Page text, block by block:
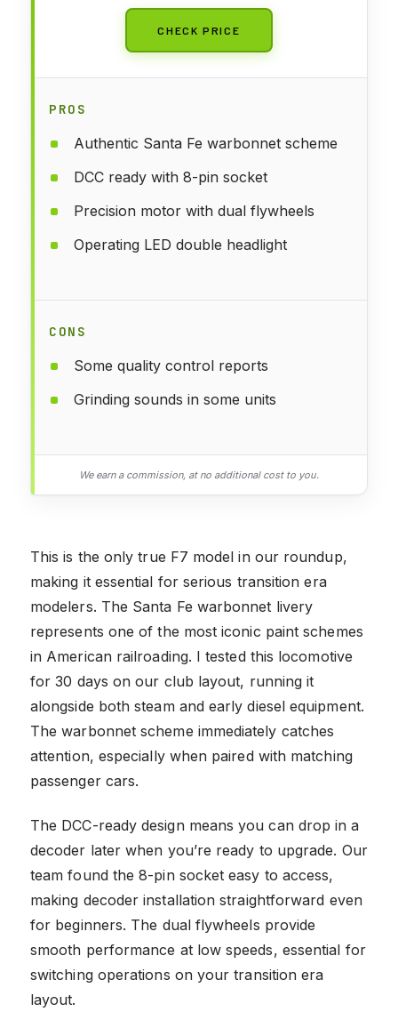
CHECK PRICE
PROS
Authentic Santa Fe warbonnet scheme
DCC ready with 8-pin socket
Precision motor with dual flywheels
Operating LED double headlight
CONS
Some quality control reports
Grinding sounds in some units
We earn a commission, at no additional cost to you.
This is the only true F7 model in our roundup,
making it essential for serious transition era
modelers. The Santa Fe warbonnet livery
represents one of the most iconic paint schemes
in American railroading. I tested this locomotive
for 30 days on our club layout, running it
alongside both steam and early diesel equipment.
The warbonnet scheme immediately catches
attention, especially when paired with matching
passenger cars.
The DCC-ready design means you can drop in a
decoder later when you’re ready to upgrade. Our
team found the 8-pin socket easy to access,
making decoder installation straightforward even
for beginners. The dual flywheels provide
smooth performance at low speeds, essential for
switching operations on your transition era
layout.